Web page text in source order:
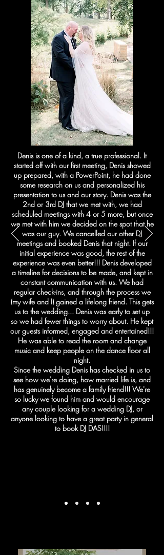
Denis is one of a kind, a true professional. It
started off with our first meeting, Denis showed
up prepared, with a PowerPoint, he had done
some research on us and personalized his
presentation to us and our story. Denis was the
2nd or 3rd DJ that we met with, we had
scheduled meetings with 4 or 5 more, but once
we met with him we decided on the spot that he
was our guy. We cancelled our other DJ
meetings and booked Denis that night. If our
initial experience was good, the rest of the
experience was even better!!! Denis developed
a timeline for decisions to be made, and kept in
constant communication with us. We had
regular check-ins, and through the process we
(my wife and I) gained a lifelong friend. This gets
us to the wedding... Denis was early to set up
so we had fewer things to worry about. He kept
our guests informed, engaged and entertained!!!
He was able to read the room and change
music and keep people on the dance floor all
night.
Since the wedding Denis has checked in us to
see how we're doing, how married life is, and
has genuinely become a family friend!!! We're
so lucky we found him and would encourage
any couple looking for a wedding DJ, or
anyone looking to have a great party in general
to book DJ DAS!!!!